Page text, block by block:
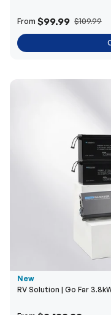
From $99.99 $109.99
New
RV Solution | Go Far